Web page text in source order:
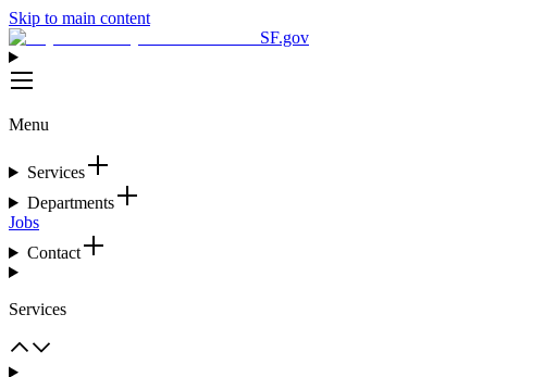
Skip to main content
SF.gov
Menu
Services
Departments
Jobs
Contact
Services